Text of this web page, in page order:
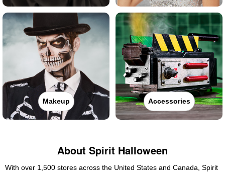
Makeup Accessories
About Spirit Halloween
With over 1,500 stores across the United States and Canada, Spirit